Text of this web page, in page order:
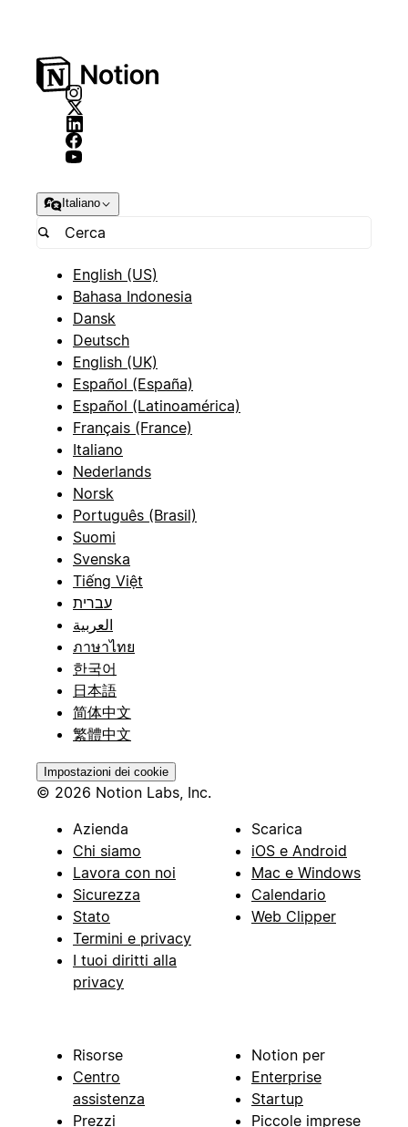
Italiano
English (US)
Bahasa Indonesia
Dansk
Deutsch
English (UK)
Español (España)
Español (Latinoamérica)
Français (France)
Italiano
Nederlands
Norsk
Português (Brasil)
Suomi
Svenska
Tiếng Việt
עברית
العربية
ภาษาไทย
한국어
日本語
简体中文
繁體中文
Impostazioni dei cookie
© 2026 Notion Labs, Inc.
Azienda
Chi siamo
Lavora con noi
Sicurezza
Stato
Termini e privacy
I tuoi diritti alla
privacy
Scarica
iOS e Android
Mac e Windows
Calendario
Web Clipper
Risorse
Centro
assistenza
Prezzi
Notion per
Enterprise
Startup
Piccole imprese